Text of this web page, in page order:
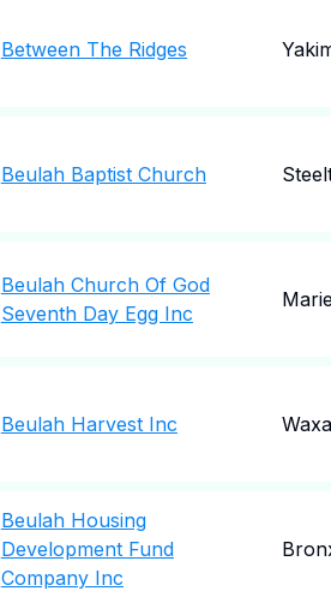
Between The Ridges
Beulah Baptist Church
Beulah Church Of God
Seventh Day Egg Inc
Beulah Harvest Inc
Beulah Housing
Development Fund
Company Inc